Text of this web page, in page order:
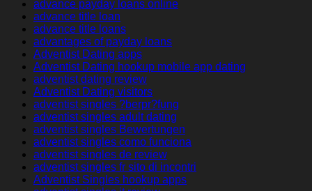
advance payday loans online
advance title loan
advance title loans
advantages of payday loans
Adventist Dating apps
Adventist Dating hookup mobile app dating
adventist dating review
Adventist Dating visitors
adventist singles ?berpr?fung
adventist singles adult dating
adventist singles Bewertungen
adventist singles como funciona
adventist singles de review
adventist singles fr sito di incontri
Adventist Singles hookup apps